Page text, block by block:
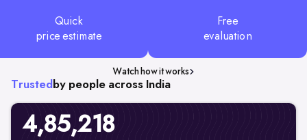
Quick
price estimate
Free
evaluation
Watch how it works
Trusted by people across India
4,85,218